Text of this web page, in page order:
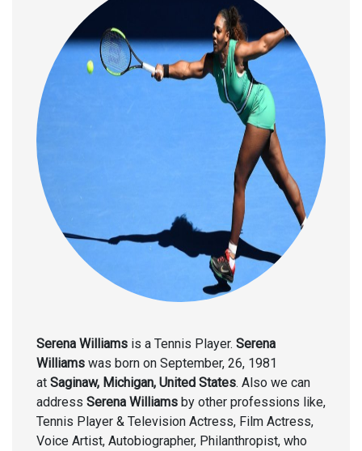
Serena Williams is a Tennis Player. Serena
Williams was born on September, 26, 1981
at Saginaw, Michigan, United States. Also we can
address Serena Williams by other professions like,
Tennis Player & Television Actress, Film Actress,
Voice Artist, Autobiographer, Philanthropist, who